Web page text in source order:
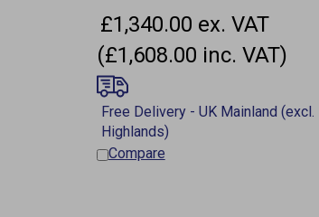
£1,340.00 ex. VAT
(£1,608.00 inc. VAT)
Compare